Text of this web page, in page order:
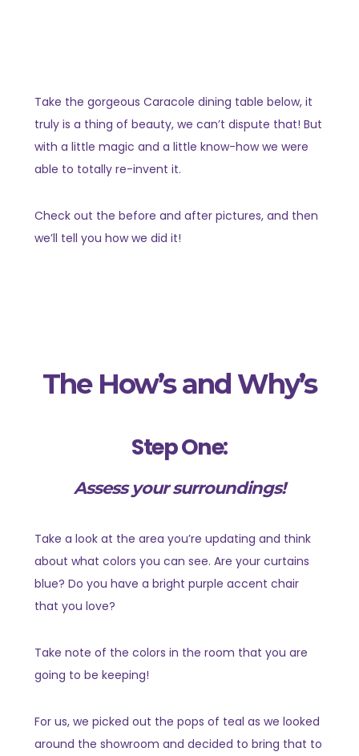
Take the gorgeous Caracole dining table below, it
truly is a thing of beauty, we can’t dispute that! But
with a little magic and a little know-how we were
able to totally re-invent it.
Check out the before and after pictures, and then
we’ll tell you how we did it!
The How’s and Why’s
Step One:
Assess your surroundings!
Take a look at the area you’re updating and think
about what colors you can see. Are your curtains
blue? Do you have a bright purple accent chair
that you love?
Take note of the colors in the room that you are
going to be keeping!
For us, we picked out the pops of teal as we looked
around the showroom and decided to bring that to